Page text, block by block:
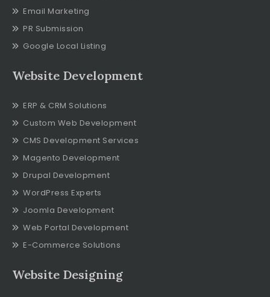
Email Marketing
PR Submission
Google Local Listing
Website Development
ERP & CRM Solutions
Custom Web Development
CMS Development Services
Magento Development
Drupal Development
WordPress Experts
Joomla Development
Web Portal Development
E-Commerce Solutions
Website Designing